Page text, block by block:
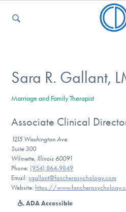
For Kids
For Professionals
For Medical Providers
Sara R. Gallant,
Marriage and Family Therapist
Associate Clinical
1215 Washington Ave
Suite 300
Wilmette, Illinois 60091
Phone: (954) 864-9849
Email: sgallant@fancherpsychology.com
Website: https://
ADA Accessible